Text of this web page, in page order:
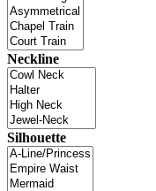
Neckline
Silhouette